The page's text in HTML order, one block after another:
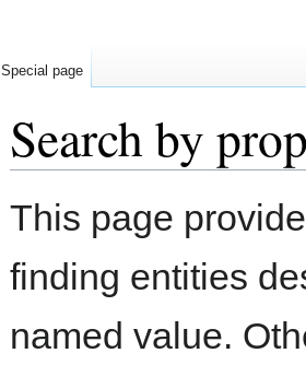
Search by
Jump
Jump
This page
finding entities
named value.
Special page